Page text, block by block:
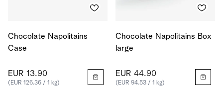
Chocolate Napolitains
Case
EUR 13.90
(EUR 126.36 / 1 kg)
Chocolate Napolitains Box
large
EUR 44.90
(EUR 94.53 / 1 kg)